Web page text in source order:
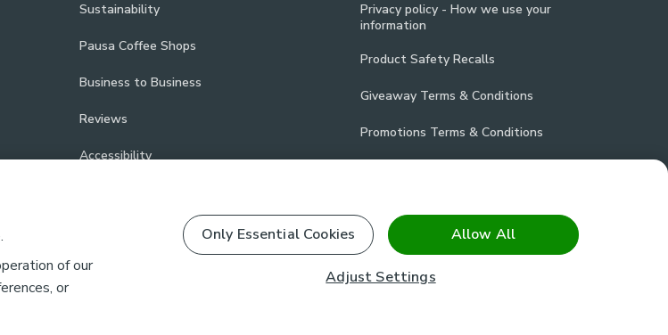
Sustainability
Pausa Coffee Shops
Business to Business
Reviews
Accessibility
Privacy policy - How we use your
information
Product Safety Recalls
Giveaway Terms & Conditions
Promotions Terms & Conditions
Stay connected
of our
or
Adjust Settings
Only Essential Cookies Allow All